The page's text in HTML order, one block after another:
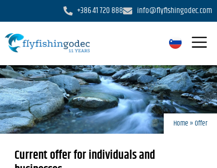
+386 41 720 888 info@flyfishingodec.com
Home»Offer
Current offer for individuals and